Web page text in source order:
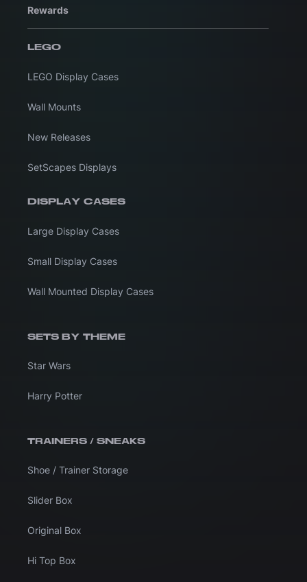
Rewards
LEGO
LEGO Display Cases
Wall Mounts
New Releases
SetScapes Displays
DISPLAY CASES
Large Display Cases
Small Display Cases
Wall Mounted Display Cases
SETS BY THEME
Star Wars
Harry Potter
TRAINERS / SNEAKS
Shoe / Trainer Storage
Slider Box
Original Box
Hi Top Box